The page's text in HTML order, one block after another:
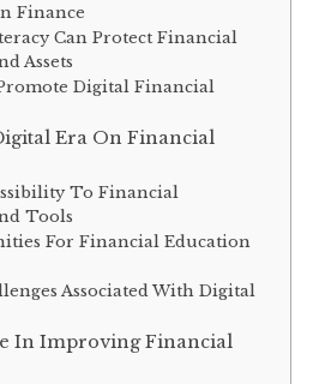
Finance
Can Protect Financial
Assets
Digital Financial
Era On Financial
To Financial
Tools
For Financial Education
Associated With Digital
In Improving Financial